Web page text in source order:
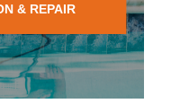
& REPAIR